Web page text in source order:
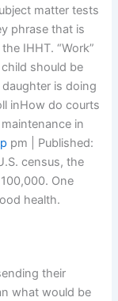
matter tests
phrase that is
IHHT. “Work”
should be
is doing
inHow do courts
in
pm | Published:
census, the
One
health.
their
what would be